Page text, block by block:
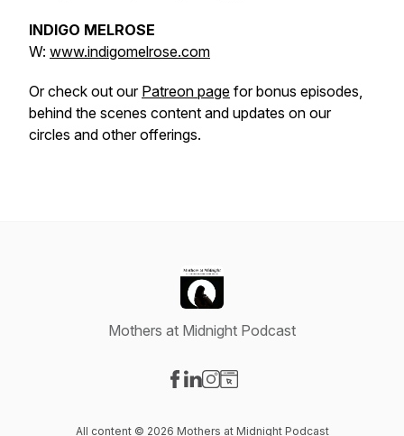
INDIGO MELROSE
W: www.indigomelrose.com
Or check out our Patreon page for bonus episodes,
behind the scenes content and updates on our
circles and other offerings.
Mothers at Midnight Podcast
All content © 2026 Mothers at Midnight Podcast